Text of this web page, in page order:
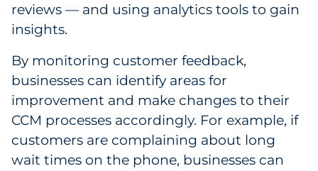
reviews — and using analytics tools to gain
insights.
By monitoring customer feedback,
businesses can identify areas for
improvement and make changes to their
CCM processes accordingly. For example, if
customers are complaining about long
wait times on the phone, businesses can